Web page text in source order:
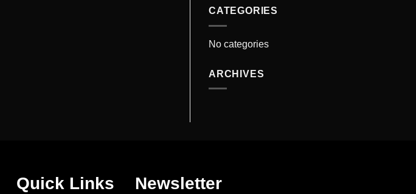
CATEGORIES
No categories
ARCHIVES
Quick Links Newsletter